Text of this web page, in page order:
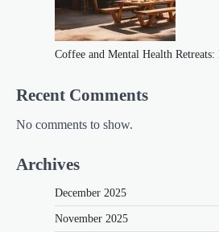
Coffee and Mental Health Retreats:
Recent Comments
No comments to show.
Archives
December 2025
November 2025